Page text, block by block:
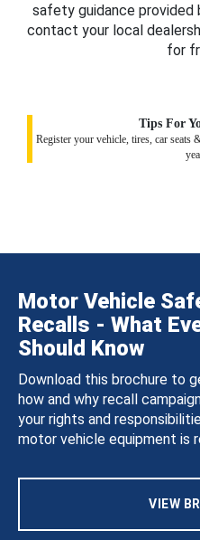
safety guidance provided
contact your local
for
Tips For
Register your vehicle, tires, car seats
Motor Vehicle
Recalls - What
Should Know
Download this brochure to
how and why recall
your rights and
motor vehicle equipment is
VIEW